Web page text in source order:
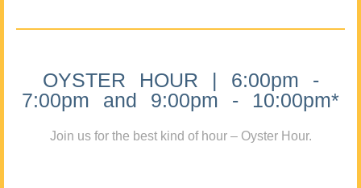
OYSTER HOUR | 6:00pm -
7:00pm and 9:00pm - 10:00pm*
Join us for the best kind of hour – Oyster Hour.